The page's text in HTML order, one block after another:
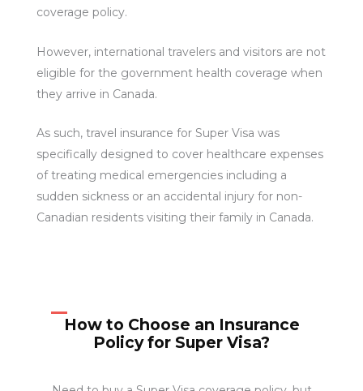
coverage policy.
However, international travelers and visitors are not
eligible for the government health coverage when
they arrive in Canada.
As such, travel insurance for Super Visa was
specifically designed to cover healthcare expenses
of treating medical emergencies including a
sudden sickness or an accidental injury for non-
Canadian residents visiting their family in Canada.
How to Choose an Insurance
Policy for Super Visa?